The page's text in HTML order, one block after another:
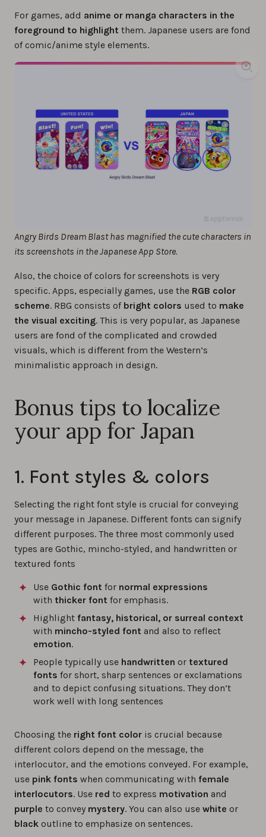
For games, add anime or manga characters in the
foreground to highlight them. Japanese users are fond
of comic/anime style elements.
Angry Birds Dream Blast has magnified the cute characters in
its screenshots in the Japanese App Store.
Also, the choice of colors for screenshots is very
specific. Apps, especially games, use the RGB color
scheme. RBG consists of bright colors used to make
the visual exciting. This is very popular, as Japanese
users are fond of the complicated and crowded
visuals, which is different from the Western’s
minimalistic approach in design.
Bonus tips to localize
your app for Japan
1. Font styles & colors
Selecting the right font style is crucial for conveying
your message in Japanese. Different fonts can signify
different purposes. The three most commonly used
types are Gothic, mincho-styled, and handwritten or
textured fonts
Use Gothic font for normal expressions
with thicker font for emphasis.
Highlight fantasy, historical, or surreal context
with mincho-styled font and also to reflect
emotion.
People typically use handwritten or textured
fonts for short, sharp sentences or exclamations
and to depict confusing situations. They don’t
work well with long sentences
Choosing the right font color is crucial because
different colors depend on the message, the
interlocutor, and the emotions conveyed. For example,
use pink fonts when communicating with female
interlocutors. Use red to express motivation and
purple to convey mystery. You can also use white or
black outline to emphasize on sentences.